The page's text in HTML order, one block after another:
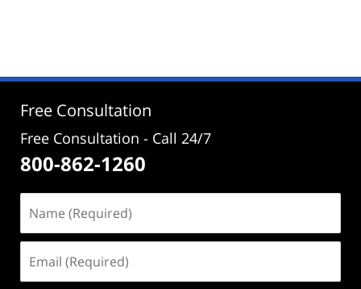
11:08
Free Consultation
Free Consultation - Call 24/7
800-862-1260
(Required)
(Required)